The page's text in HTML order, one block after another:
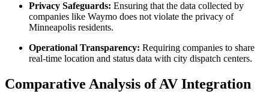
Privacy Safeguards: Ensuring that the data collected by
companies like Waymo does not violate the privacy of
Minneapolis residents.
Operational Transparency: Requiring companies to share
real-time location and status data with city dispatch centers.
Comparative Analysis of AV Integration